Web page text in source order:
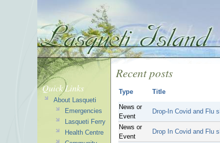
Recent posts
Type Title
News or
Event
Drop-In Covid and Flu
News or
Event
Drop In Covid and Flu
Quick Links
About Lasqueti
Emergencies
Lasqueti Ferry
Health Centre